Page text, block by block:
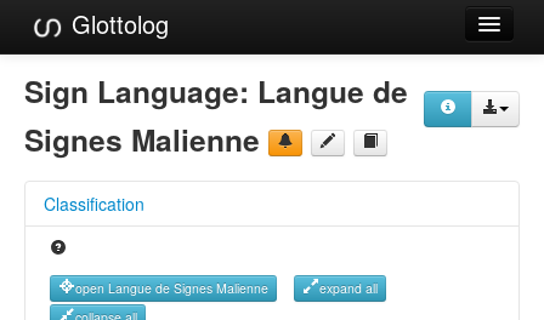
Glottolog
Languages
Families
References
Reference Search
Sign Language: Langue de
Signes Malienne
Classification
open Langue de Signes Malienne
expand all